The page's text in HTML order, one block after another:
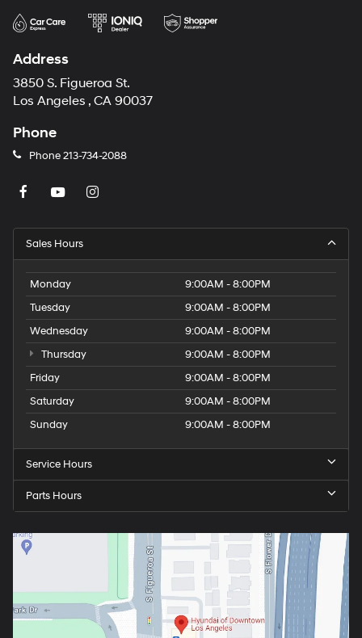
Address
3850 S. Figueroa St.
Los Angeles , CA 90037
Phone
Phone213-734-2088
Sales Hours
Monday
9:00AM - 8:00PM
Tuesday
9:00AM - 8:00PM
Wednesday
9:00AM - 8:00PM
Thursday
9:00AM - 8:00PM
Friday
9:00AM - 8:00PM
Saturday
9:00AM - 8:00PM
Sunday
9:00AM - 8:00PM
Service Hours
Parts Hours